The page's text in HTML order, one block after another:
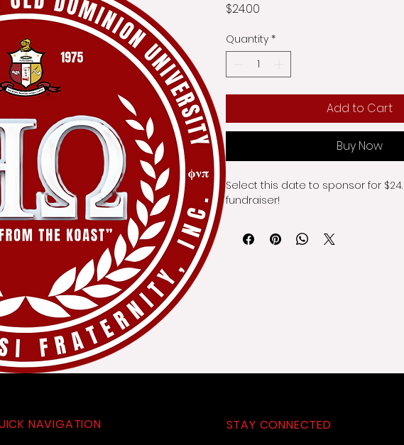
$24.00
Quantity *
Add to Cart
Buy Now
Select this date to sponsor for
fundraiser!
NAVIGATION STAY CONNECTED